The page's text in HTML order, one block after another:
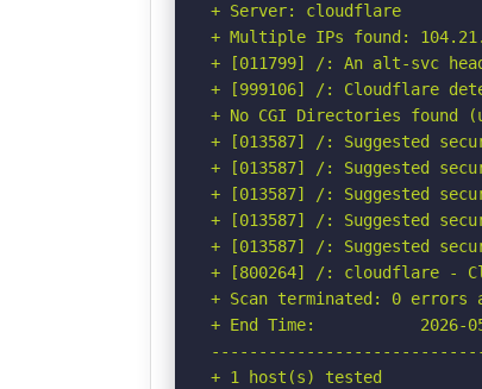
+ Server: cloudflare
+ Multiple IPs found:
+ [011799] /: An alt-svc
+ [999106] /: Cloudflare
+ No CGI Directories
+ [013587] /: Suggested
+ [013587] /: Suggested
+ [013587] /: Suggested
+ [013587] /: Suggested
+ [013587] /: Suggested
+ [800264] /: cloudflare -
+ Scan terminated: 0 errors
+ End Time:           2026-
+ 1 host(s) tested